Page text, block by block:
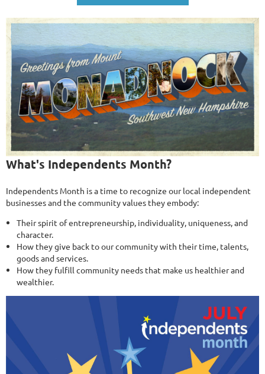
What's Independents Month?
Independents Month is a time to recognize our local independent
businesses and the community values they embody:
Their spirit of entrepreneurship, individuality, uniqueness, and
character.
How they give back to our community with their time, talents,
goods and services.
How they fulfill community needs that make us healthier and
wealthier.